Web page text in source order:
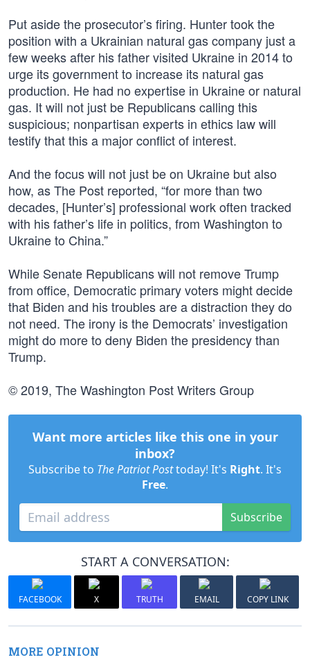
Put aside the prosecutor’s firing. Hunter took the
position with a Ukrainian natural gas company just a
few weeks after his father visited Ukraine in 2014 to
urge its government to increase its natural gas
production. He had no expertise in Ukraine or natural
gas. It will not just be Republicans calling this
suspicious; nonpartisan experts in ethics law will
testify that this a major conflict of interest.
And the focus will not just be on Ukraine but also
how, as The Post reported, “for more than two
decades, [Hunter’s] professional work often tracked
with his father’s life in politics, from Washington to
Ukraine to China.”
While Senate Republicans will not remove Trump
from office, Democratic primary voters might decide
that Biden and his troubles are a distraction they do
not need. The irony is the Democrats’ investigation
might do more to deny Biden the presidency than
Trump.
© 2019, The Washington Post Writers Group
Want more articles like this one in your
inbox?
Subscribe to The Patriot Posttoday! It's Right. It's
Free.
Subscribe
START A CONVERSATION:
FACEBOOK X TRUTH EMAIL COPY LINK
MORE OPINION